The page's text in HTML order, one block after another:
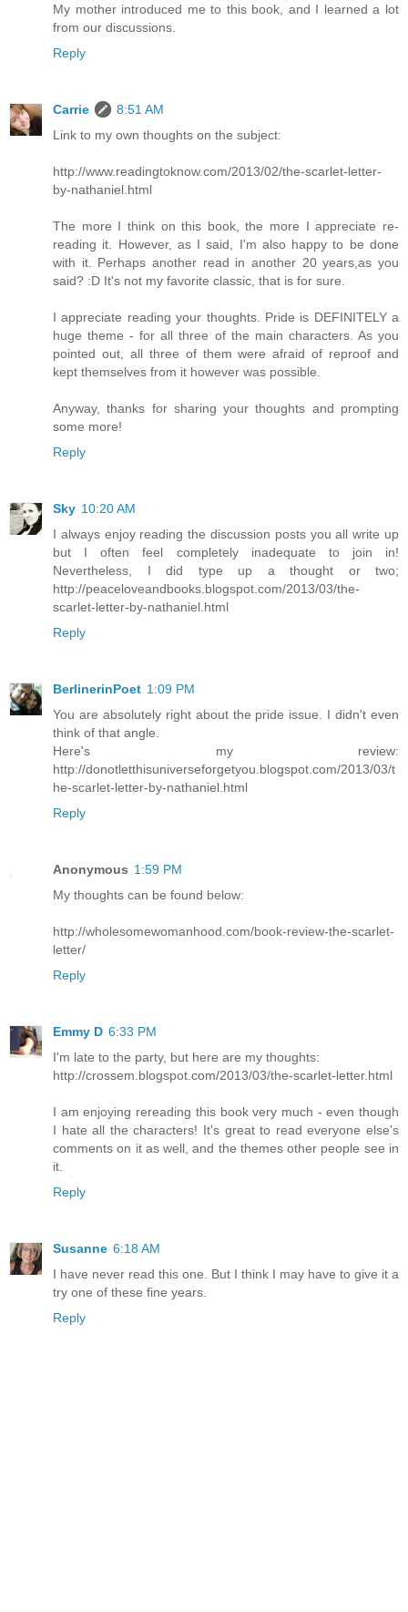
My mother introduced me to this book, and I learned a lot
from our discussions.
Reply
Carrie
8:51 AM
Link to my own thoughts on the subject:
http://www.readingtoknow.com/2013/02/the-scarlet-letter-
by-nathaniel.html
The more I think on this book, the more I appreciate re-
reading it. However, as I said, I'm also happy to be done
with it. Perhaps another read in another 20 years,as you
said? :D It's not my favorite classic, that is for sure.
I appreciate reading your thoughts. Pride is DEFINITELY a
huge theme - for all three of the main characters. As you
pointed out, all three of them were afraid of reproof and
kept themselves from it however was possible.
Anyway, thanks for sharing your thoughts and prompting
some more!
Reply
Sky 10:20 AM
I always enjoy reading the discussion posts you all write up
but I often feel completely inadequate to join in!
Nevertheless, I did type up a thought or two;
http://peaceloveandbooks.blogspot.com/2013/03/the-
scarlet-letter-by-nathaniel.html
Reply
BerlinerinPoet 1:09 PM
You are absolutely right about the pride issue. I didn't even
think of that angle.
Here's my review:
http://donotletthisuniverseforgetyou.blogspot.com/2013/03/t
he-scarlet-letter-by-nathaniel.html
Reply
Anonymous 1:59 PM
My thoughts can be found below:
http://wholesomewomanhood.com/book-review-the-scarlet-
letter/
Reply
Emmy D 6:33 PM
I'm late to the party, but here are my thoughts:
http://crossem.blogspot.com/2013/03/the-scarlet-letter.html
I am enjoying rereading this book very much - even though
I hate all the characters! It's great to read everyone else's
comments on it as well, and the themes other people see in
it.
Reply
Susanne 6:18 AM
I have never read this one. But I think I may have to give it a
try one of these fine years.
Reply